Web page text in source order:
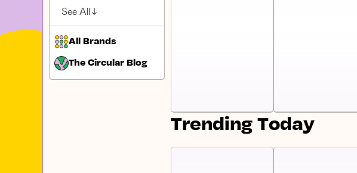
See All
All Brands
The Circular Blog
Trending Today